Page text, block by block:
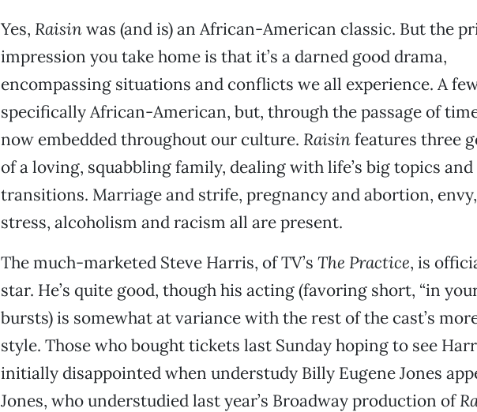
Yes, Raisinwas (and is) an African-American classic. But the
impression you take home is that it’s a darned good drama,
encompassing situations and conflicts we all experience. A
specifically African-American, but, through the passage of
now embedded throughout our culture. Raisinfeatures three
of a loving, squabbling family, dealing with life’s big topics and
transitions. Marriage and strife, pregnancy and abortion,
stress, alcoholism and racism all are present.
The much-marketed Steve Harris, of TV’s The Practice, is
star. He’s quite good, though his acting (favoring short, “in
bursts) is somewhat at variance with the rest of the cast’s
style. Those who bought tickets last Sunday hoping to see
initially disappointed when understudy Billy Eugene Jones
Jones, who understudied last year’s Broadway production of